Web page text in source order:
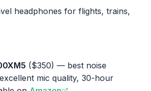
headphones for flights, trains,
($350) — best noise
mic quality, 30-hour